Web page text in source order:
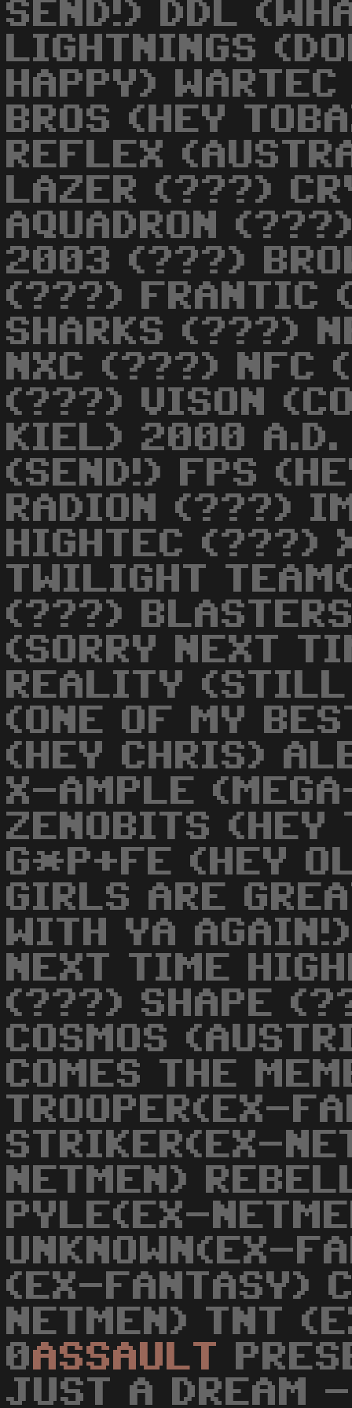
SEND!) DDL
LIGHTNINGS
HAPPY)
BROS (HEY
REFLEX
LAZER (???)
AQUADRON
2003 (???)
(???) FRANTIC
SHARKS (???)
NXC (???) NFC
(???) VISON
KIEL) 2000 A.D.
(SEND!) FPS
RADION (???)
HIGHTEC (???)
TWILIGHT
(???)
(SORRY NEXT
REALITY (STILL
(ONE OF MY
(HEY CHRIS)
X-AMPLE
ZENOBITS (HEY
G*P+FE (HEY
GIRLS ARE
WITH YA
NEXT TIME
(???) SHAPE
COSMOS
COMES THE
TROOPER(EX-
STRIKER(EX-
NETMEN)
PYLE(EX-
UNKNOWN(EX-
(EX-FANTASY)
NETMEN) TNT
0ASSAULT
JUST A DREAM